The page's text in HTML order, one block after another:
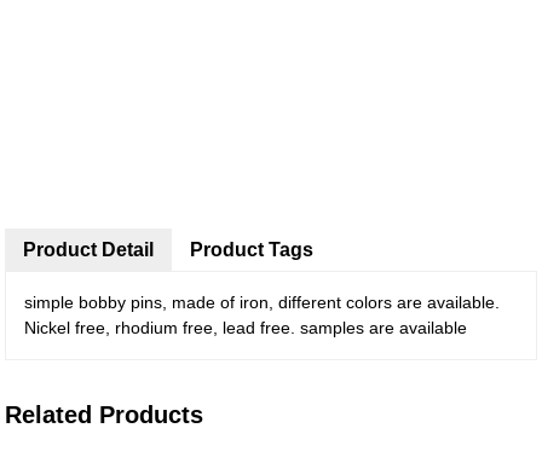
Product Detail
simple bobby pins, made of iron, different colors are available.
Nickel free, rhodium free, lead free. samples are available
Product Tags
Related Products